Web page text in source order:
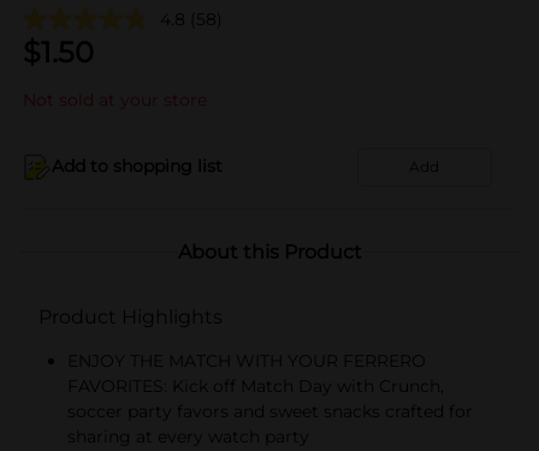
4.8 (58)
$1.50
Not sold at your store
Add to shopping list Add
About this Product
Product Highlights
ENJOY THE MATCH WITH YOUR FERRERO
FAVORITES: Kick off Match Day with Crunch,
soccer party favors and sweet snacks crafted for
sharing at every watch party